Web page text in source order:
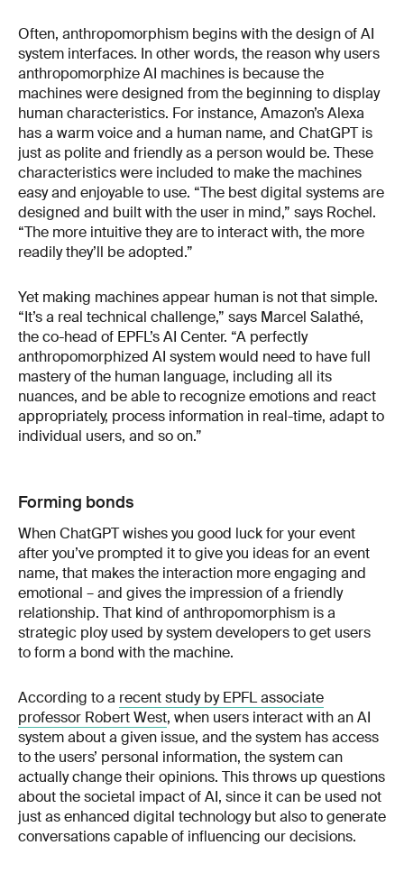
Often, anthropomorphism begins with the design of AI
system interfaces. In other words, the reason why users
anthropomorphize AI machines is because the
machines were designed from the beginning to display
human characteristics. For instance, Amazon’s Alexa
has a warm voice and a human name, and ChatGPT is
just as polite and friendly as a person would be. These
characteristics were included to make the machines
easy and enjoyable to use. “The best digital systems are
designed and built with the user in mind,” says Rochel.
“The more intuitive they are to interact with, the more
readily they’ll be adopted.”
Yet making machines appear human is not that simple.
“It’s a real technical challenge,” says Marcel Salathé,
the co-head of EPFL’s AI Center. “A perfectly
anthropomorphized AI system would need to have full
mastery of the human language, including all its
nuances, and be able to recognize emotions and react
appropriately, process information in real-time, adapt to
individual users, and so on.”
Forming bonds
When ChatGPT wishes you good luck for your event
after you’ve prompted it to give you ideas for an event
name, that makes the interaction more engaging and
emotional – and gives the impression of a friendly
relationship. That kind of anthropomorphism is a
strategic ploy used by system developers to get users
to form a bond with the machine.
According to a recent study by EPFL associate
professor Robert West, when users interact with an AI
system about a given issue, and the system has access
to the users’ personal information, the system can
actually change their opinions. This throws up questions
about the societal impact of AI, since it can be used not
just as enhanced digital technology but also to generate
conversations capable of influencing our decisions.